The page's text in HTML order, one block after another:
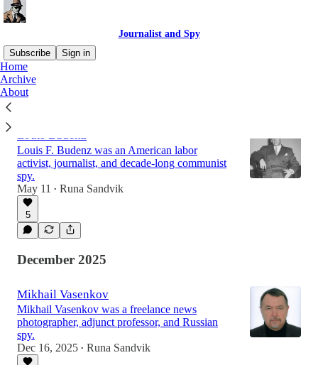
Journalist and Spy
Subscribe
Sign in
Home
Archive
AboutLatest
Louis Budenz
Louis F. Budenz was an American labor
activist, journalist, and decade-long communist
spy.
May 11
• Runa Sandvik
5
December 2025
Mikhail Vasenkov
Mikhail Vasenkov was a freelance news
photographer, adjunct professor, and Russian
spy.
Dec 16, 2025 • Runa Sandvik